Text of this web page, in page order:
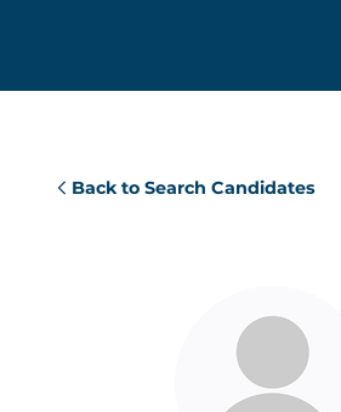
Back to Search Candidates